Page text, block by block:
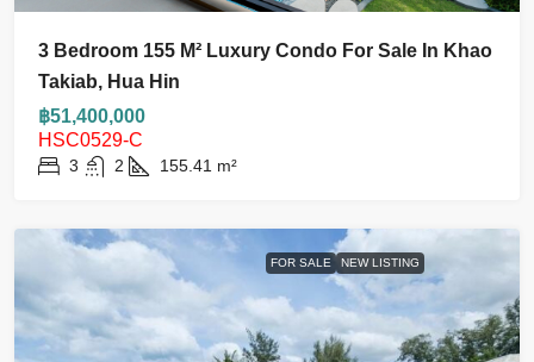
3 Bedroom 155 M² Luxury Condo For Sale In Khao
Takiab, Hua Hin
฿51,400,000
HSC0529-C
3 2 155.41 m²
FOR SALE NEW LISTING